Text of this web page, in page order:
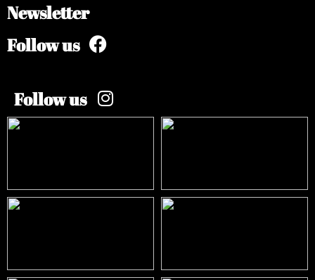
Newsletter
Follow us
Follow us